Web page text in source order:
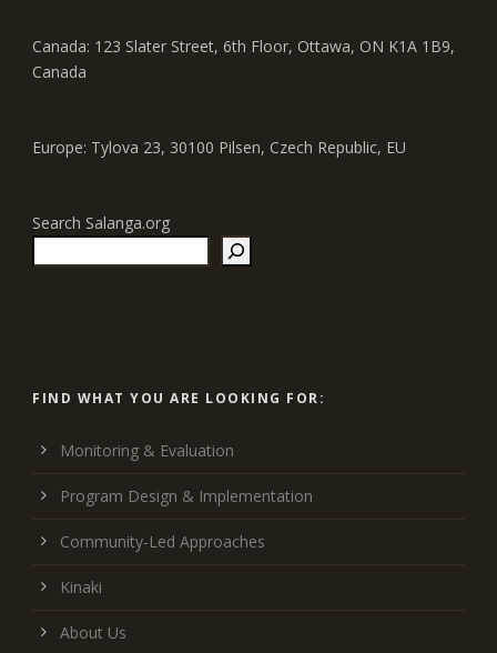
Canada: 123 Slater Street, 6th Floor, Ottawa, ON K1A 1B9,
Canada
Europe: Tylova 23, 30100 Pilsen, Czech Republic, EU
Search Salanga.org
FIND WHAT YOU ARE LOOKING FOR:
Monitoring & Evaluation
Program Design & Implementation
Community-Led Approaches
Kinaki
About Us